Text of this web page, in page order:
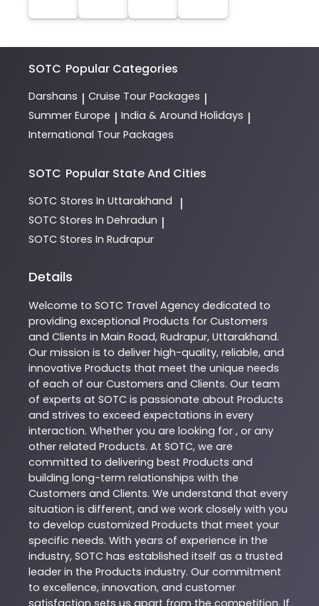
SOTC Popular Categories
Darshans | Cruise Tour Packages |
Summer Europe | India & Around Holidays |
International Tour Packages
SOTC Popular State And Cities
SOTC Stores In Uttarakhand |
SOTC Stores In Dehradun |
SOTC Stores In Rudrapur
Details
Welcome to SOTC Travel Agency dedicated to
providing exceptional Products for Customers
and Clients in Main Road, Rudrapur, Uttarakhand.
Our mission is to deliver high-quality, reliable, and
innovative Products that meet the unique needs
of each of our Customers and Clients. Our team
of experts at SOTC is passionate about Products
and strives to exceed expectations in every
interaction. Whether you are looking for , or any
other related Products. At SOTC, we are
committed to delivering best Products and
building long-term relationships with the
Customers and Clients. We understand that every
situation is different, and we work closely with you
to develop customized Products that meet your
specific needs. With years of experience in the
industry, SOTC has established itself as a trusted
leader in the Products industry. Our commitment
to excellence, innovation, and customer